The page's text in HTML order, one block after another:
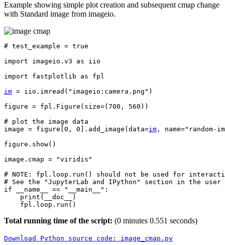
Example showing simple plot creation and subsequent cmap change
with Standard image from imageio.
# test_example = true
import
imageio.v3 as
iio
import
fastplotlib as
fpl
im = iio . imread ( "imageio:camera.png" )
figure = fpl . Figure ( size=( 700 , 560 ))
# plot the image data
image = figure 0 , 0 . add_image ( data=im , name="random-
figure . show()
image . cmap =
"viridis"
# NOTE: fpl.loop.run() should not be used for
# See the "JupyterLab and IPython" section in the user
if
__name__ == "__main__" :
print ( __doc__
)
fpl . loop . run ()
Total running time of the script: (0 minutes 0.551 seconds)
Download Python source code: image_cmap.py